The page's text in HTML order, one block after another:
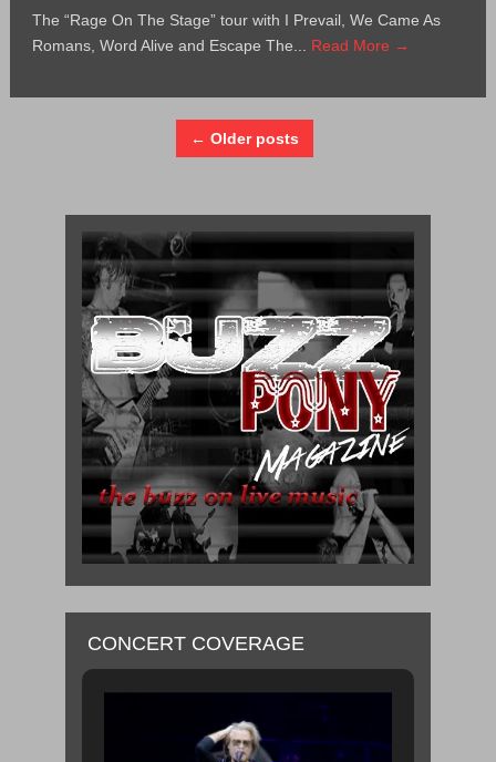
The “Rage On The Stage” tour with I Prevail, We Came As
Romans, Word Alive and Escape The... Read More →
← Older posts
CONCERT COVERAGE